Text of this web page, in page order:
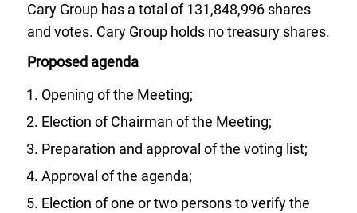
Cary Group has a total of 131,848,996 shares
and votes. Cary Group holds no treasury shares.
Proposed agenda
Opening of the Meeting;
Election of Chairman of the Meeting;
Preparation and approval of the voting list;
Approval of the agenda;
Election of one or two persons to verify the